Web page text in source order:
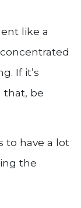
like a
If it’s
that, be
to have a lot
the